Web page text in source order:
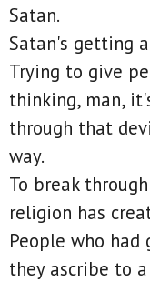
Satan.
Satan's getting
Trying to give
thinking, man,
through that
way.
To break
religion has
People who
they ascribe to